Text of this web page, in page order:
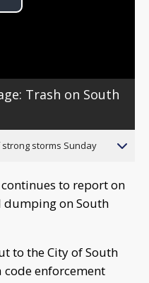
Trash on South
storms Sunday
continues to report on
dumping on South
to the City of South
enforcement